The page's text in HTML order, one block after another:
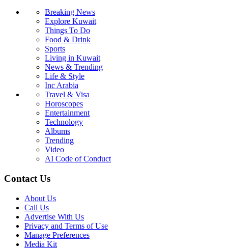
Breaking News
Explore Kuwait
Things To Do
Food & Drink
Sports
Living in Kuwait
News & Trending
Life & Style
Inc Arabia
Travel & Visa
Horoscopes
Entertainment
Technology
Albums
Trending
Video
AI Code of Conduct
Contact Us
About Us
Call Us
Advertise With Us
Privacy and Terms of Use
Manage Preferences
Media Kit